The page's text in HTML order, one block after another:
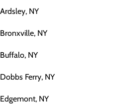
Ardsley, NY
Bronxville, NY
Buffalo, NY
Dobbs Ferry, NY
Edgemont, NY